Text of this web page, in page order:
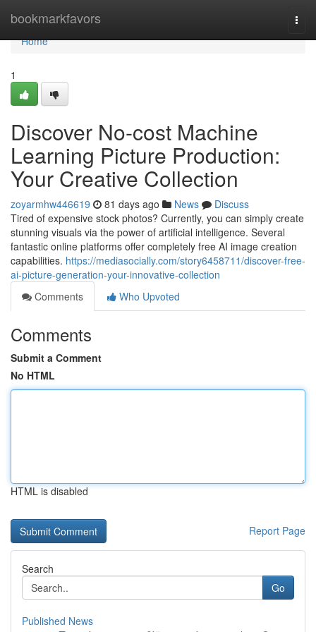
bookmarkfavors
Home
Home
1
Discover No-cost Machine
Learning Picture Production:
Your Creative Collection
zoyarmhw446619 81 days ago News
Discuss
Tired of expensive stock photos? Currently, you can simply create
stunning visuals via the power of artificial intelligence. Several
fantastic online platforms offer completely free AI image creation
capabilities. https://mediasocially.com/story6458711/discover-free-
ai-picture-generation-your-innovative-collection
Comments
Who Upvoted
Comments
Submit a Comment
No HTML
HTML is disabled
Report Page
Search
Go
Published News